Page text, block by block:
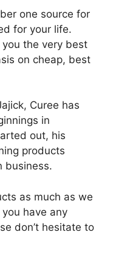
one source for
for your life.
you the very best
on cheap, best
Curee has
in
out, his
products
business.
as much as we
have any
don’t hesitate to